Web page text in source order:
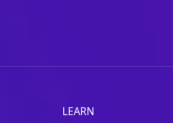
LEARN